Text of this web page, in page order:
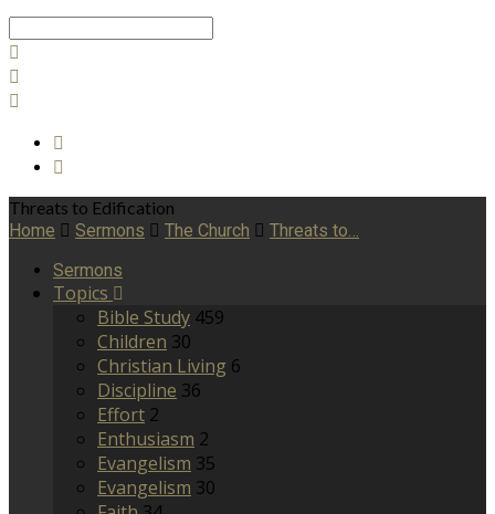
Threats to Edification
Home
Sermons The Church
Threats to…
Sermons
Topics
Bible Study 459
Children 30
Christian Living 6
Discipline 36
Effort 2
Enthusiasm 2
Evangelism 35
Evangelism 30